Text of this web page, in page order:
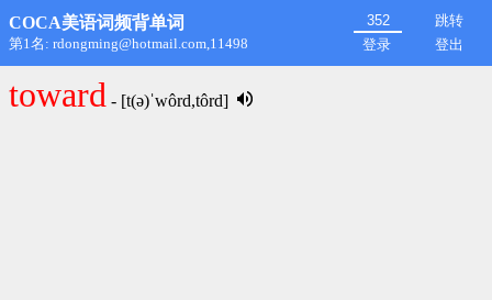
COCA美语词频背单词
第1名: rdongming@hotmail.com,11498
跳转
登录
登出
toward - [t(ə)ˈwôrd,tôrd]